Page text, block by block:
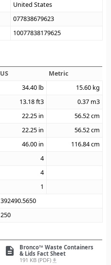
United States
077838679623
10077838179625
US
Metric
34.40 lb 15.60 kg
13.18ft3 0.37 m3
22.25 in 56.52cm
22.25 in 56.52cm
46.00 in 116.84cm
4
4
1
392490.5650
250
description
Bronco™ Waste Containers
& Lids Fact Sheet
191 KB (PDF) file_download